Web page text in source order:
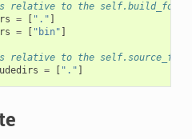
relative to the
= "."
= "bin"
relative to the
= "."